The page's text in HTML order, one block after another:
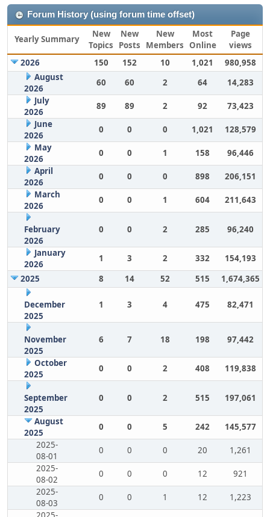
Forum History (using forum time offset)
Yearly Summary
New
Topics
New
Posts
New
Members
Most
Online
Page
views
2026
150 152 10 1,021
980,958
August
2026
60 60 2 64
14,283
July
2026
89 89 2 92
73,423
June
2026
0 0 0 1,021
128,579
May
2026
0 0 1 158
96,446
April
2026
0 0 0 898
206,151
March
2026
0 0 1 604 211,643
February
2026
0 0 2 285 96,240
January
2026
1 3 2 332
154,193
2025
8 14 52 515 1,674,365
December
2025
1 3 4 475 82,471
November
2025
6 7 18 198 97,442
October
2025
0 0 2 408 119,838
September
2025
0 0 2 515 197,061
August
2025
0 0 5 242
145,577
2025-
08-01
0 0 0 20
1,261
2025-
08-02
0 0 0 12
921
2025-
08-03
0 0 1 12
1,223